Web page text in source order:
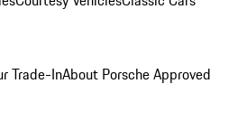
Trade-InAbout Porsche Approved